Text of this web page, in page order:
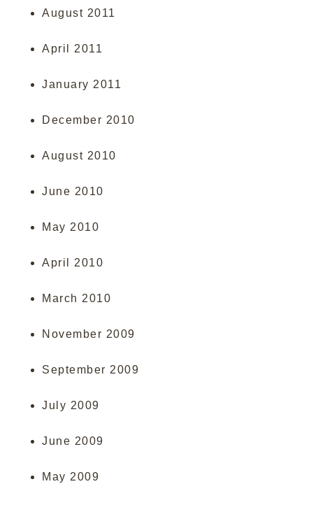
August 2011
April 2011
January 2011
December 2010
August 2010
June 2010
May 2010
April 2010
March 2010
November 2009
September 2009
July 2009
June 2009
May 2009